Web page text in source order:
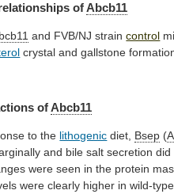
ofAbcb11
and FVB/NJ straincontrol
crystal and gallstone
ofAbcb11
to the lithogenic diet, Bsep (
and bile salt secretion did
were seen in the protein
were clearly higher in wild-type